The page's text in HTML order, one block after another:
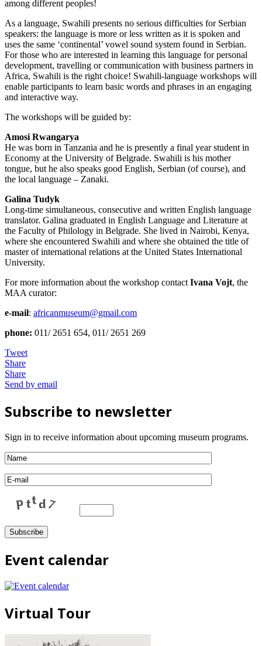
among different peoples!
As a language, Swahili presents no serious difficulties for Serbian
speakers: the language is more or less written as it is spoken and
uses the same ‘continental’ vowel sound system found in Serbian.
For those who are interested in learning this language for personal
development, travelling or communication with business partners in
Africa, Swahili is the right choice! Swahili-language workshops will
enable participants to learn basic words and phrases in an engaging
and interactive way.
The workshops will be guided by:
Amosi Rwangarya
He was born in Tanzania and he is presently a final year student in
Economy at the University of Belgrade. Swahili is his mother
tongue, but he also speaks good English, Serbian (of course), and
the local language – Zanaki.
Galina Tudyk
Long-time simultaneous, consecutive and written English language
translator. Galina graduated in English Language and Literature at
the Faculty of Philology in Belgrade. She lived in Nairobi, Kenya,
where she encountered Swahili and where she obtained the title of
master of international relations at the United States International
University.
For more information about the workshop contact Ivana Vojt, the
MAA curator:
e-mail: africanmuseum@gmail.com
phone: 011/ 2651 654, 011/ 2651 269
Tweet
Share
Share
Send by email
Subscribe to newsletter
Sign in to receive information about upcoming museum programs.
Event calendar
Virtual Tour